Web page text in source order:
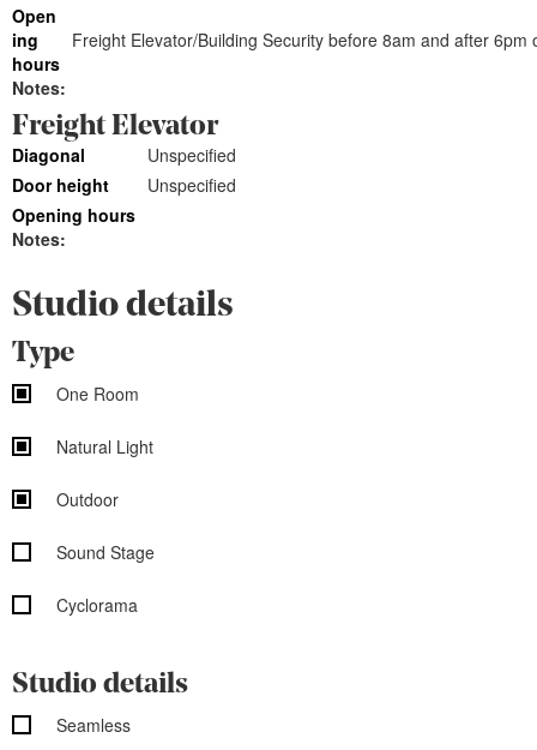
Open
ing
hours
Freight Elevator/Building Security before 8am and after
Notes:
Freight Elevator
Diagonal
Unspecified
Door height
Unspecified
Opening hours
Notes:
Studio details
Type
One Room
Natural Light
Outdoor
Sound Stage
Cyclorama
Studio details
Seamless